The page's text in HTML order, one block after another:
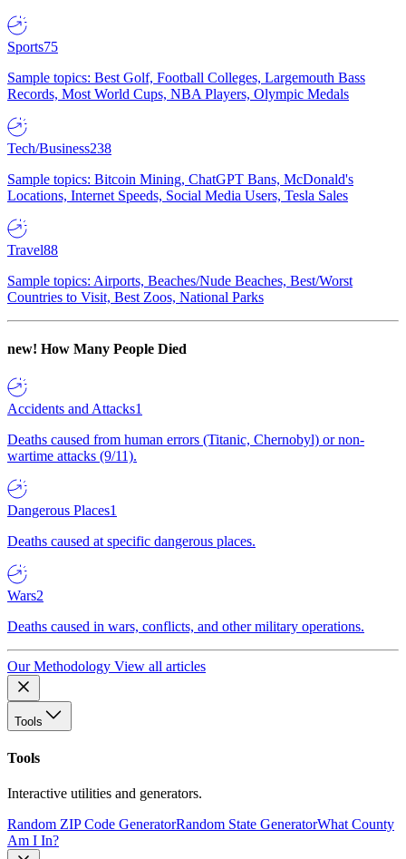
Sports75
Sample topics: Best Golf, Football Colleges, Largemouth Bass
Records, Most World Cups, NBA Players, Olympic Medals
Tech/Business238
Sample topics: Bitcoin Mining, ChatGPT Bans, McDonald's
Locations, Internet Speeds, Social Media Users, Tesla Sales
Travel88
Sample topics: Airports, Beaches/Nude Beaches, Best/Worst
Countries to Visit, Best Zoos, National Parks
new! How Many People Died
Accidents and Attacks1
Deaths caused from human errors (Titanic, Chernobyl) or non-
wartime attacks (9/11).
Dangerous Places1
Deaths caused at specific dangerous places.
Wars2
Deaths caused in wars, conflicts, and other military operations.
Our Methodology View all articles
Tools
Tools
Interactive utilities and generators.
Random ZIP Code GeneratorRandom State GeneratorWhat County
Am I In?